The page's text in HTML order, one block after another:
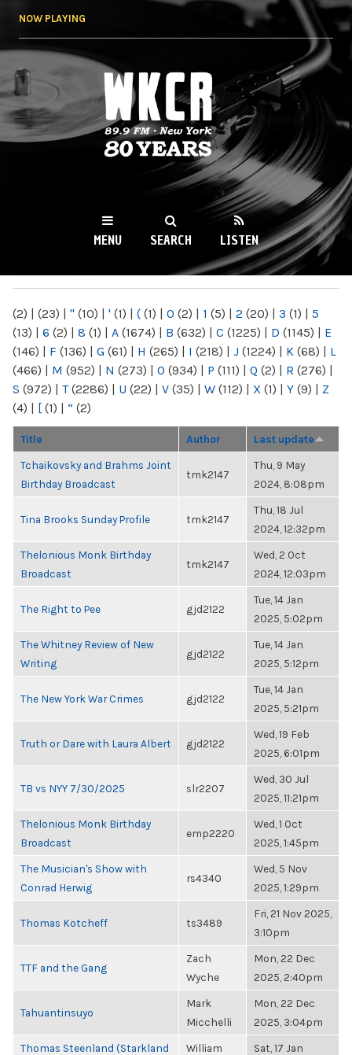
NOW PLAYING
WKCR 89.9FM
NY
MENU SEARCH LISTEN
(2) | (23) | " (10) | ' (1) | ( (1) | 0 (2) | 1 (5) | 2 (20) | 3 (1) | 5
(13) | 6 (2) | 8 (1) | A (1674) | B (632) | C (1225) | D (1145) | E
(146) | F (136) | G (61) | H (265) | I (218) | J (1224) | K (68) | L
(466) | M (952) | N (273) | O (934) | P (111) | Q (2) | R (276) |
S (972) | T(2286) | U (22) | V (35) | W (112) | X (1) | Y (9) | Z
(4) | [ (1) | “ (2)
Title Author Last update
Tchaikovsky and Brahms Joint
Birthday Broadcast
tmk2147
Thu, 9 May
2024, 8:08pm
Tina Brooks Sunday Profile tmk2147
Thu, 18 Jul
2024, 12:32pm
Thelonious Monk Birthday
Broadcast
tmk2147
Wed, 2 Oct
2024, 12:03pm
The Right to Pee gjd2122
Tue, 14 Jan
2025, 5:02pm
The Whitney Review of New
Writing
gjd2122
Tue, 14 Jan
2025, 5:12pm
The New York War Crimes gjd2122
Tue, 14 Jan
2025, 5:21pm
Truth or Dare with Laura Albert gjd2122
Wed, 19 Feb
2025, 6:01pm
TB vs NYY 7/30/2025 slr2207
Wed, 30 Jul
2025, 11:21pm
Thelonious Monk Birthday
Broadcast
emp2220
Wed, 1 Oct
2025, 1:45pm
The Musician's Show with
Conrad Herwig
rs4340
Wed, 5 Nov
2025, 1:29pm
Thomas Kotcheff ts3489
Fri, 21 Nov 2025,
3:10pm
TTF and the Gang
Zach
Wyche
Mon, 22 Dec
2025, 2:40pm
Tahuantinsuyo
Mark
Micchelli
Mon, 22 Dec
2025, 3:04pm
Thomas Steenland (Starkland
William
Sat, 17 Jan